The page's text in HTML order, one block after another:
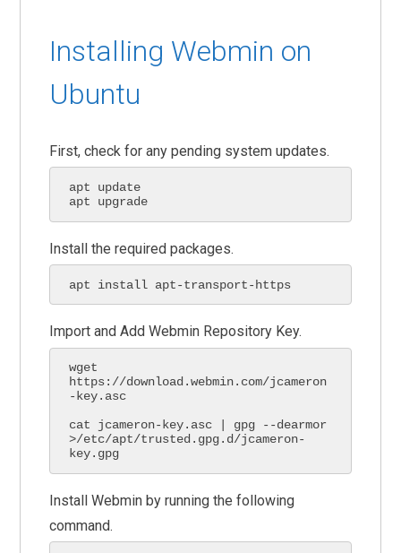
Installing Webmin on
Ubuntu
First, check for any pending system updates.
apt update
apt upgrade
Install the required packages.
apt install apt-transport-https
Import and Add Webmin Repository Key.
wget
https://download.webmin.com/jcameron
-key.asc
cat jcameron-key.asc | gpg --dearmor
>/etc/apt/trusted.gpg.d/jcameron-
key.gpg
Install Webmin by running the following
command.